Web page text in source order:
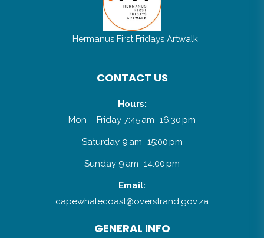
Hermanus First Fridays Artwalk
CONTACT US
Hours:
Mon – Friday 7:45 am–16:30 pm
Saturday 9 am–15:00 pm
Sunday 9 am–14:00 pm
Email:
capewhalecoast@overstrand.gov.za
GENERAL INFO